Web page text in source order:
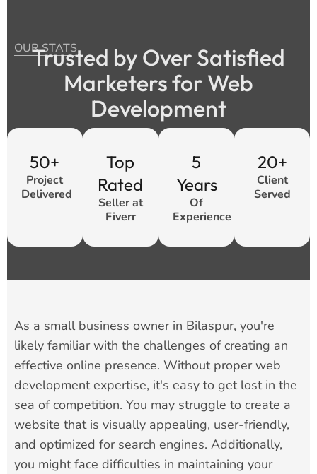
OUR STATS
Trusted by Over Satisfied
Marketers for Web
Development
50+
Project
Delivered
Top
Rated
Seller at
Fiverr
5
Years
Of
Experience
20+
Client
Served
As a small business owner in Bilaspur, you're
likely familiar with the challenges of creating an
effective online presence. Without proper web
development expertise, it's easy to get lost in the
sea of competition. You may struggle to create a
website that is visually appealing, user-friendly,
and optimized for search engines. Additionally,
you might face difficulties in maintaining your